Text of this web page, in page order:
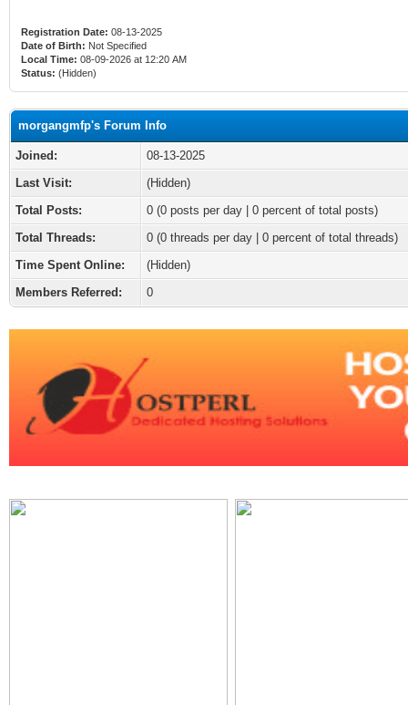
Registration Date: 08-13-2025
Date of Birth: Not Specified
Local Time: 08-09-2026 at 12:20 AM
Status: (Hidden)
morgangmfp's Forum Info
Joined:
08-13-2025
Last Visit:
(Hidden)
Total Posts:
0 (0 posts per day | 0 percent of total posts)
Total Threads:
0 (0 threads per day | 0 percent of total threads)
Time Spent Online:
(Hidden)
Members Referred:
0